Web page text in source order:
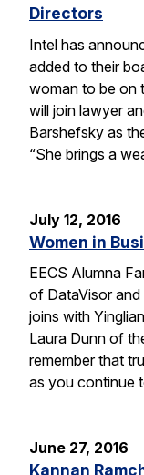
Directors
Intel has
added to their
woman to be on
will join lawyer
Barshefsky as
“She brings a
July 12, 2016
Women in
EECS Alumna
of DataVisor and
joins with
Laura Dunn of
remember that
as you continue
June 27, 2016
Kannan